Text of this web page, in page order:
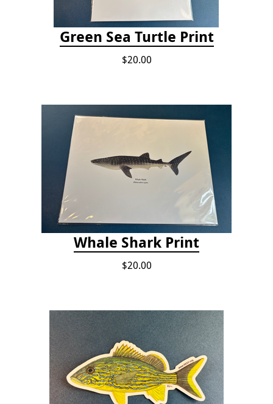
Green Sea Turtle Print
$20.00
Whale Shark Print
$20.00